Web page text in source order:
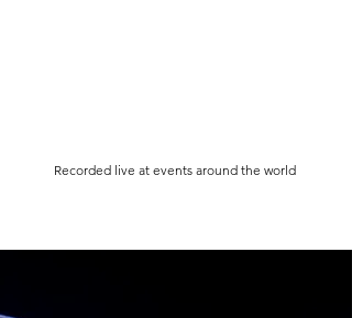
Recorded live at events around the world